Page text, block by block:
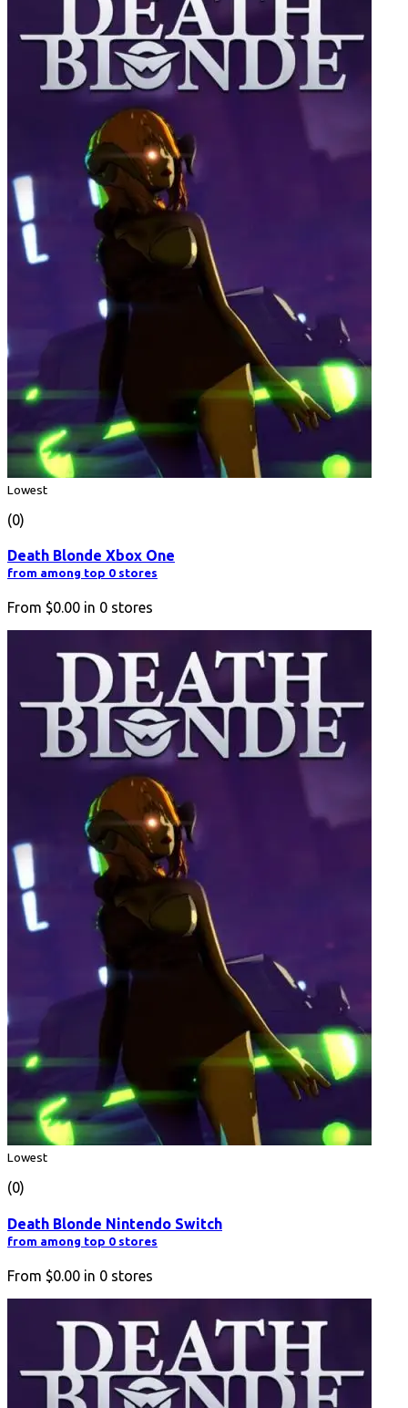
Lowest
(0)
Death Blonde Xbox One
from among top 0 stores
From $0.00 in 0 stores
Lowest
(0)
Death Blonde Nintendo Switch
from among top 0 stores
From $0.00 in 0 stores